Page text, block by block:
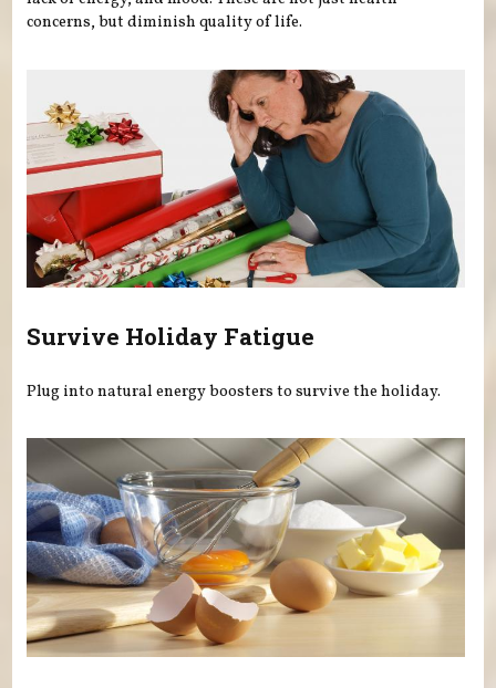
concerns, but diminish quality of life.
Survive Holiday Fatigue
Plug into natural energy boosters to survive the holiday.